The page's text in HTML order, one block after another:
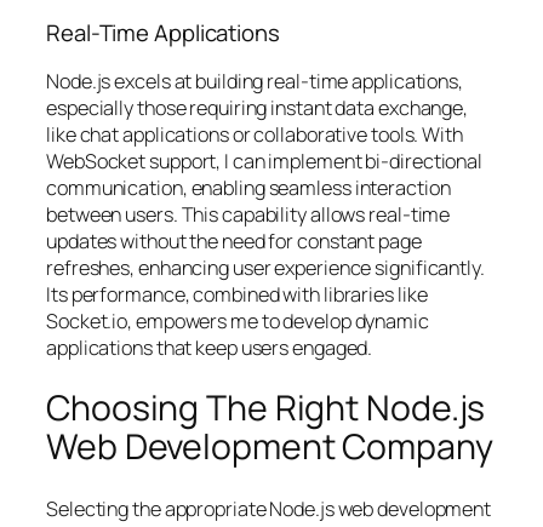
Real-Time Applications
Node.js excels at building real-time applications,
especially those requiring instant data exchange,
like chat applications or collaborative tools. With
WebSocket support, I can implement bi-directional
communication, enabling seamless interaction
between users. This capability allows real-time
updates without the need for constant page
refreshes, enhancing user experience significantly.
Its performance, combined with libraries like
Socket.io, empowers me to develop dynamic
applications that keep users engaged.
Choosing The Right Node.js
Web Development Company
Selecting the appropriate Node.js web development